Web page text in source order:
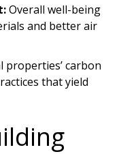
Overall well-being
and better air
properties’ carbon
that yield